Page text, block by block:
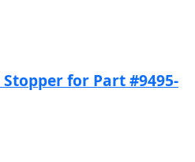
for Part #9495-